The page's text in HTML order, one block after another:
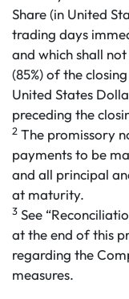
Share (in United
trading days
and which shall
(85%) of the
United States
preceding the
2 The promissory
payments to be
and all principal
at maturity.
3 See
at the end of this
regarding the
measures.